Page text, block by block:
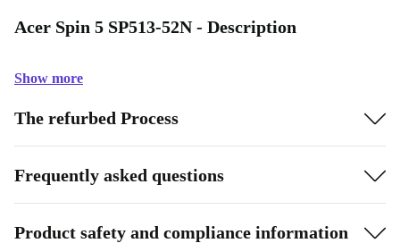
Acer Spin 5 SP513-52N - Description
Show more
The refurbed Process
Frequently asked questions
Product safety and compliance information